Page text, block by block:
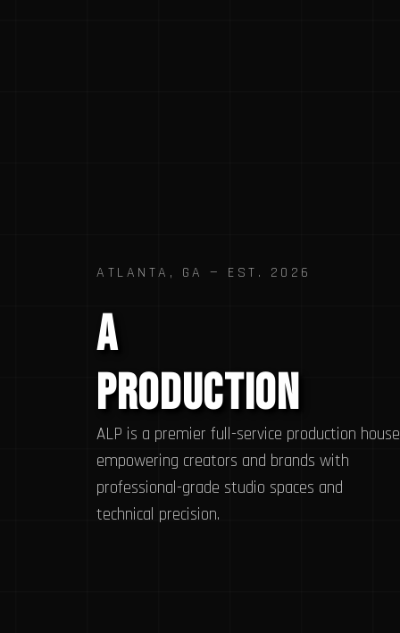
ATLANTA, GA — EST. 2026
A
Production
ALP is a premier full-service production house
empowering creators and brands with
professional-grade studio spaces and
technical precision.